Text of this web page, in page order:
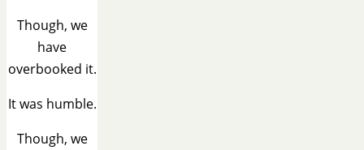
Though, we
have
overbooked it.
It was humble.
Though, we